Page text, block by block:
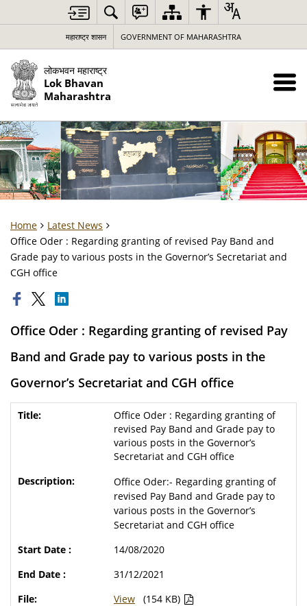
महाराष्ट्र शासन GOVERNMENT OF MAHARASHTRA
लोकभवन महाराष्ट्र
Lok Bhavan
Maharashtra
Home
Latest News
Office Oder : Regarding granting of revised Pay Band and
Grade pay to various posts in the Governor’s Secretariat and
CGH office
Office Oder : Regarding granting of revised Pay
Band and Grade pay to various posts in the
Governor’s Secretariat and CGH office
Office Oder : Regarding granting of
revised Pay Band and Grade pay to
various posts in the Governor’s
Secretariat and CGH office
Office Oder:- Regarding granting of
revised Pay Band and Grade pay to
various posts in the Governor’s
Secretariat and CGH office
14/08/2020
31/12/2021
View
(154 KB)